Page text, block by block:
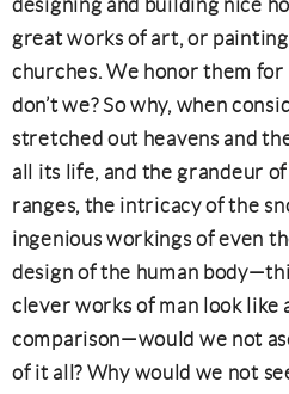
designing and building nice
great works of art, or
churches. We honor them for
don’t we? So why, when
stretched out heavens and
all its life, and the grandeur
ranges, the intricacy of the
ingenious workings of even
design of the human
clever works of man look like
comparison—would we not
of it all? Why would we not